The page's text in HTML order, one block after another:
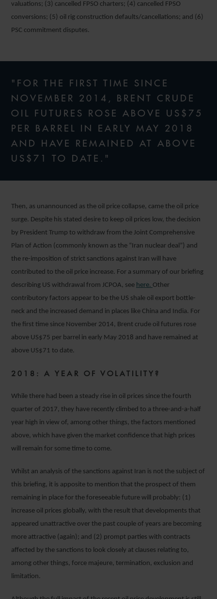
valuations; (3) cancelled FPSO charters; (4) cancelled FPSO
conversions; (5) oil rig construction defaults/cancellations; and (6)
PSC commitment disputes.
"FOR THE FIRST TIME SINCE
NOVEMBER 2014, BRENT CRUDE
OIL FUTURES ROSE ABOVE US$75
PER BARREL IN EARLY MAY 2018
AND HAVE REMAINED AT ABOVE
US$71 TO DATE."
Then, as unannounced as the oil price collapse, came the oil price
surge. Despite his stated desire to keep oil prices low, the decision
by President Trump to withdraw from the Joint Comprehensive
Plan of Action (commonly known as the “Iran nuclear deal”) and
the re-imposition of strict sanctions against Iran will have
contributed to the oil price increase. For a summary of our briefing
describing US withdrawal from JCPOA, see here. Other
contributory factors appear to be the US shale oil export bottle-
neck and the increased demand in places like China and India. For
the first time since November 2014, Brent crude oil futures rose
above US$75 per barrel in early May 2018 and have remained at
above US$71 to date.
2018: A YEAR OF VOLATILITY?
While there had been a steady rise in oil prices since the fourth
quarter of 2017, they have recently climbed to a three-and-a-half
year high in view of, among other things, the factors mentioned
above, which have given the market confidence that high prices
will remain for some time to come.
Whilst an analysis of the sanctions against Iran is not the subject of
this briefing, it is apposite to mention that the prospect of them
remaining in place for the foreseeable future will probably: (1)
increase oil prices globally, with the result that developments that
appeared unattractive over the past couple of years are becoming
more attractive (again); and (2) prompt parties with contracts
affected by the sanctions to look closely at clauses relating to,
among other things, force majeure, termination, exclusion and
limitation.